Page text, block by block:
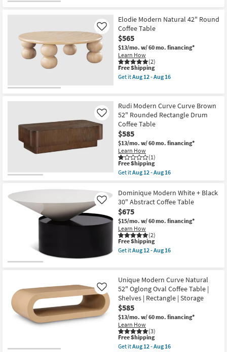
as
Aug
12
-
Aug
16
Shipping
Modern
Natural
36"
Round
Fluted
Drum
Coffee
Table
as
soon
12
-
Aug
16
Elodie Modern Natural 42" Round
Coffee Table
$565
$13/mo. w/ 60 mo. financing*
Learn How
(2)
Like
This
item
qualifies
Shipping
Free Shipping
Get itAug 12 - Aug 16
Modern
Natural
42"
Round
Coffee
Table
as
soon
as
Aug
12
Aug
16
Rudi Modern Curve Curve Brown
52" Rounded Rectangle Drum
Coffee Table
$585
$13/mo. w/ 60 mo. financing*
Learn How
(1)
Like
This
item
qualifies
Free
Shipping
Free Shipping
Get itAug 12 - Aug 16
Rudi
Modern
Curve
Curve
Brown
52"
Rounded
Rectangle
Drum
soon
as
Aug
12
-
Aug
16
Dominique Modern White + Black
30" Abstract Coffee Table
$675
$15/mo. w/ 60 mo. financing*
Learn How
(2)
Like
This
item
qualifies
Shipping
Free Shipping
Get itAug 12 - Aug 16
Modern
White
+
Black
30"
Abstract
Coffee
Table
as
soon
as
Unique Modern Curve Natural
52" Oglong Oval Coffee Table |
Shelves | Rectangle | Storage
$585
$13/mo. w/ 60 mo. financing*
Learn How
(3)
Like
This
item
Free Shipping
Get itAug 12 - Aug 16